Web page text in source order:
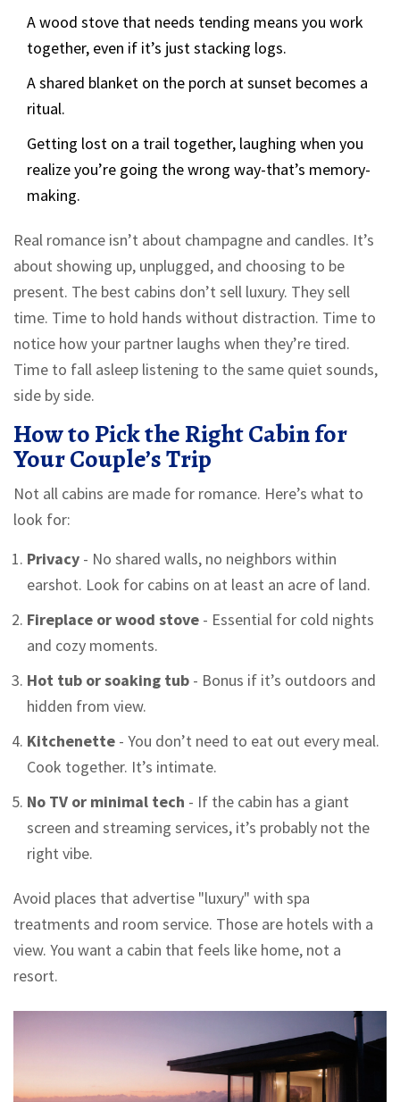
A wood stove that needs tending means you work
together, even if it’s just stacking logs.
A shared blanket on the porch at sunset becomes a
ritual.
Getting lost on a trail together, laughing when you
realize you’re going the wrong way-that’s memory-
making.
Real romance isn’t about champagne and candles. It’s
about showing up, unplugged, and choosing to be
present. The best cabins don’t sell luxury. They sell
time. Time to hold hands without distraction. Time to
notice how your partner laughs when they’re tired.
Time to fall asleep listening to the same quiet sounds,
side by side.
How to Pick the Right Cabin for
Your Couple’s Trip
Not all cabins are made for romance. Here’s what to
look for:
Privacy - No shared walls, no neighbors within
earshot. Look for cabins on at least an acre of land.
Fireplace or wood stove - Essential for cold nights
and cozy moments.
Hot tub or soaking tub - Bonus if it’s outdoors and
hidden from view.
Kitchenette - You don’t need to eat out every meal.
Cook together. It’s intimate.
No TV or minimal tech - If the cabin has a giant
screen and streaming services, it’s probably not the
right vibe.
Avoid places that advertise "luxury" with spa
treatments and room service. Those are hotels with a
view. You want a cabin that feels like home, not a
resort.